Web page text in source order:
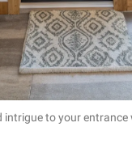
intrigue to your entrance